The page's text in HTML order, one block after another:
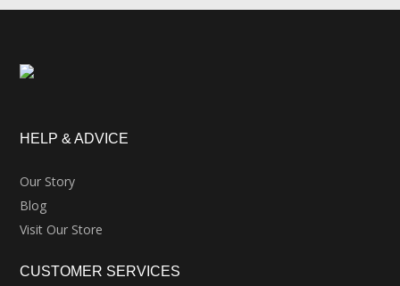
HELP & ADVICE
Our Story
Blog
Visit Our Store
CUSTOMER SERVICES